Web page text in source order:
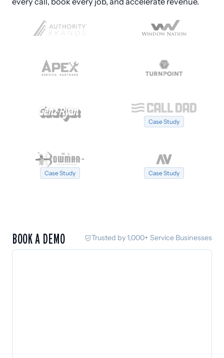
Case Study
Case Study Case Study
BOOK A DEMO Trusted by 1,000+ Service Businesses